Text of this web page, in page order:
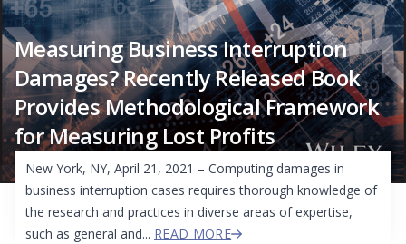
Measuring Business Interruption
Damages? Recently Released Book
Provides Methodological Framework
for Measuring Lost Profits
New York, NY, April 21, 2021 – Computing damages in
business interruption cases requires thorough knowledge of
the research and practices in diverse areas of expertise,
such as general and... READ MORE